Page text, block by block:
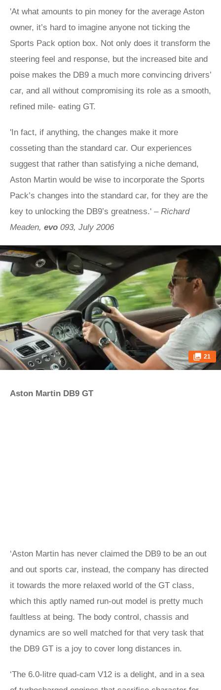
'At what amounts to pin money for the average Aston
owner, it’s hard to imagine anyone not ticking the
Sports Pack option box. Not only does it transform the
steering feel and response, but the increased bite and
poise makes the DB9 a much more convincing drivers’
car, and all without compromising its role as a smooth,
refined mile- eating GT.
'In fact, if anything, the changes make it more
cosseting than the standard car. Our experiences
suggest that rather than satisfying a niche demand,
Aston Martin would be wise to incorporate the Sports
Pack’s changes into the standard car, for they are the
key to unlocking the DB9’s greatness.' – Richard
Meaden, evo 093, July 2006
21
Aston Martin DB9 GT
‘Aston Martin has never claimed the DB9 to be an out
and out sports car, instead, the company has directed
it towards the more relaxed world of the GT class,
which this aptly named run-out model is pretty much
faultless at being. The body control, chassis and
dynamics are so well matched for that very task that
the DB9 GT is a joy to cover long distances in.
‘The 6.0-litre quad-cam V12 is a delight, and in a sea